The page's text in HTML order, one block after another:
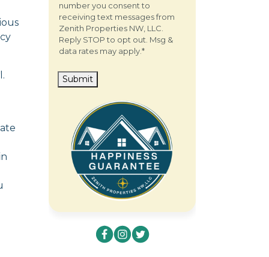
number you consent to
receiving text messages from
Zenith Properties NW, LLC.
Reply STOP to opt out. Msg &
data rates may apply.*
Submit